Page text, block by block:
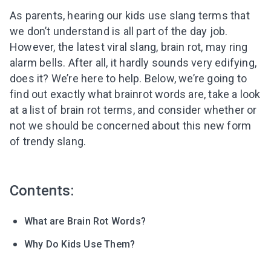
As parents, hearing our kids use slang terms that
we don’t understand is all part of the day job.
However, the latest viral slang, brain rot, may ring
alarm bells. After all, it hardly sounds very edifying,
does it? We’re here to help. Below, we’re going to
find out exactly what brainrot words are, take a look
at a list of brain rot terms, and consider whether or
not we should be concerned about this new form
of trendy slang.
Contents:
What are Brain Rot Words?
Why Do Kids Use Them?